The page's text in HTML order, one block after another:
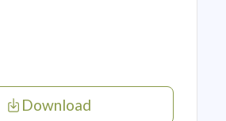
Download